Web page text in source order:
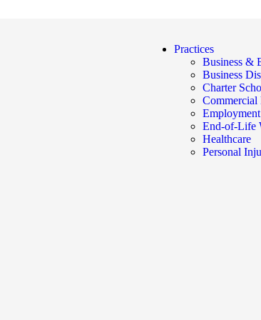
Practices
Business &
Business
Charter
Commercial
End-of-Life
Healthcare
Personal